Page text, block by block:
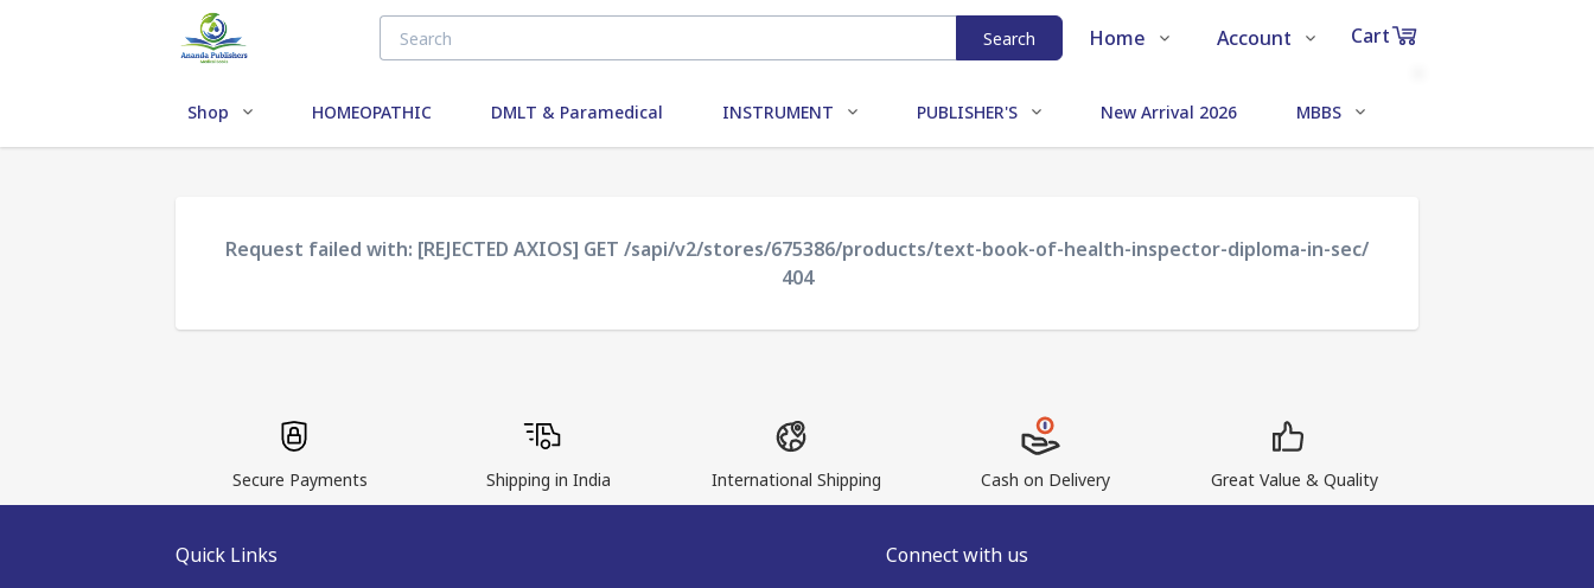
Search Home
Shop
About Us
Account
Login
Register
Cart
in
Shop HOMEOPATHIC DMLT & Paramedical INSTRUMENT PUBLISHER'S New Arrival 2026 MBBS
Request failed with: [REJECTED AXIOS] GET /sapi/v2/stores/675386/products/text-book-of-health-inspector-diploma-in-sec/
404
Secure Payments Shipping in India International Shipping Cash on Delivery Great Value & Quality
Quick Links Connect with us